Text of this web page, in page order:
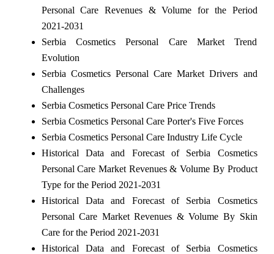
Personal Care Revenues & Volume for the Period
2021-2031
Serbia Cosmetics Personal Care Market Trend
Evolution
Serbia Cosmetics Personal Care Market Drivers and
Challenges
Serbia Cosmetics Personal Care Price Trends
Serbia Cosmetics Personal Care Porter's Five Forces
Serbia Cosmetics Personal Care Industry Life Cycle
Historical Data and Forecast of Serbia Cosmetics
Personal Care Market Revenues & Volume By Product
Type for the Period 2021-2031
Historical Data and Forecast of Serbia Cosmetics
Personal Care Market Revenues & Volume By Skin
Care for the Period 2021-2031
Historical Data and Forecast of Serbia Cosmetics